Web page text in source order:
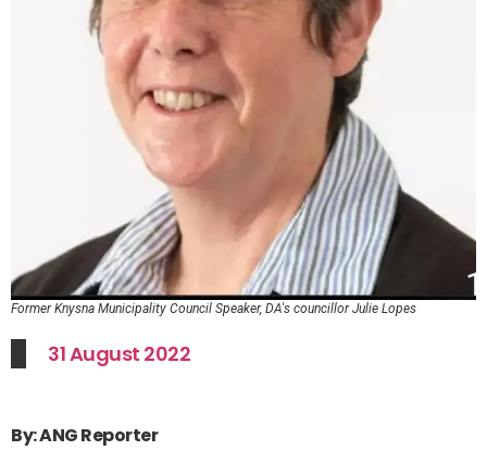
Former Knysna Municipality Council Speaker, DA's councillor Julie Lopes
31 August 2022
By: ANG Reporter